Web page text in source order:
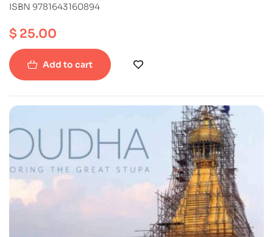
ISBN 9781643160894
$ 25.00
Add to cart